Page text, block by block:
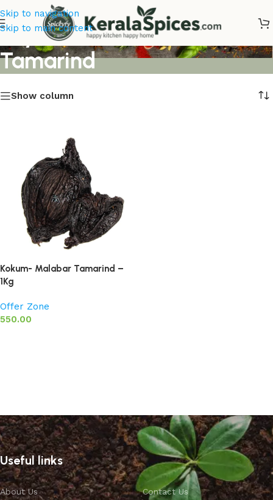
Skip to navigation
Skip to main content
Buy Kokum Malabar
Tamarind
Show column
Kokum- Malabar Tamarind –
1Kg
Offer Zone
550.00
Useful links
About Us Contact Us